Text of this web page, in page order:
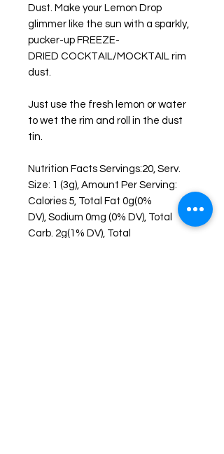
Dust. Make your Lemon Drop
glimmer like the sun with a sparkly,
pucker-up FREEZE-
DRIED COCKTAIL/MOCKTAIL rim
dust.
Just use the fresh lemon or water
to wet the rim and roll in the dust
tin.
Nutrition Facts Servings:20, Serv.
Size: 1 (3g), Amount Per Serving:
Calories 5, Total Fat 0g(0%
DV), Sodium 0mg (0% DV), Total
Carb. 2g(1% DV), Total